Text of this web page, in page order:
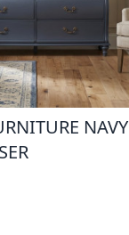
NAVY